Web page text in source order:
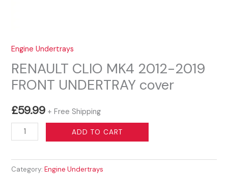
Engine Undertrays
RENAULT CLIO MK4 2012-2019
FRONT UNDERTRAY cover
£59.99 + Free Shipping
RENAULT
CLIO
2012-
ADD TO CART
Category:Engine Undertrays